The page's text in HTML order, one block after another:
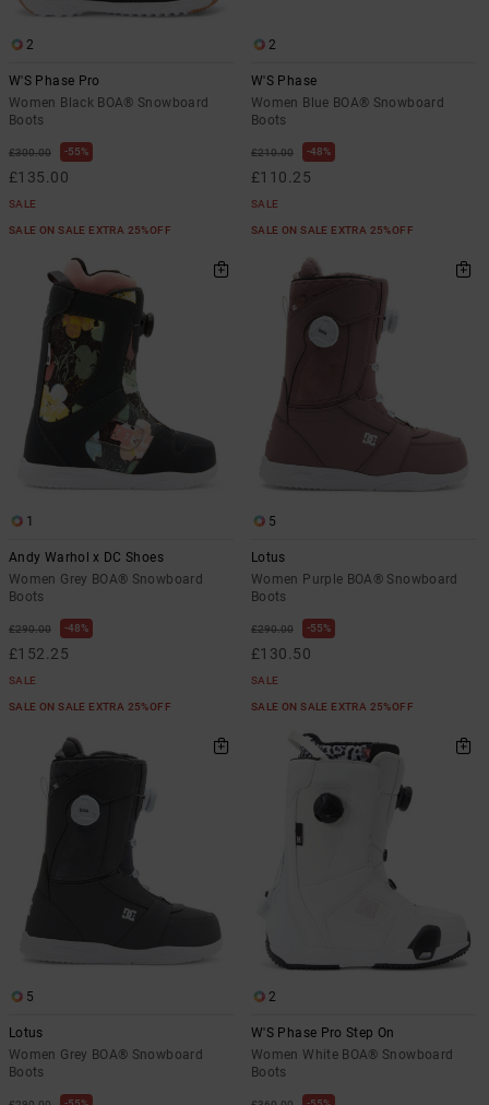
2
W'S Phase Pro
Women Black BOA® Snowboard
Boots
£300.00 55%
£135.00
SALE
SALE ON SALE EXTRA 25%OFF
2
W'S Phase
Women Blue BOA® Snowboard
Boots
£210.00 48%
£110.25
SALE
SALE ON SALE EXTRA 25%OFF
1
Andy Warhol x DC Shoes
Women Grey BOA® Snowboard
Boots
£290.00 48%
£152.25
SALE
SALE ON SALE EXTRA 25%OFF
5
Lotus
Women Purple BOA® Snowboard
Boots
£290.00 55%
£130.50
SALE
SALE ON SALE EXTRA 25%OFF
5
Lotus
Women Grey BOA® Snowboard
Boots
2
W'S Phase Pro Step On
Women White BOA® Snowboard
Boots